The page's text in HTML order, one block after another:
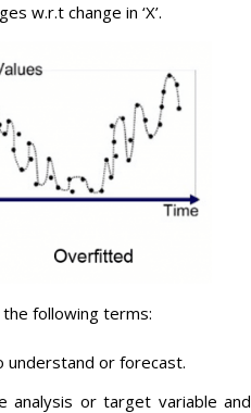
w.r.t change in ‘X’.
following terms:
understand or forecast.
analysis or target variable and